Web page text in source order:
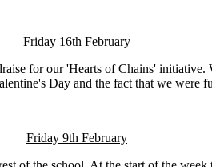
Friday 16th February
for our 'Hearts of Chains'
Day and the fact that we were
Friday 9th February